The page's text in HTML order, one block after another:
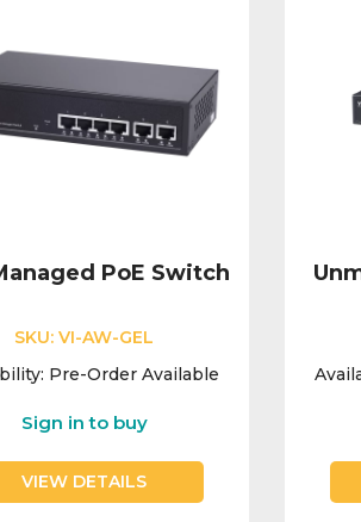
PoE Switch
SKU:VI-AW-GEL
Pre-Order Available
Sign in to buy
VIEW DETAILS